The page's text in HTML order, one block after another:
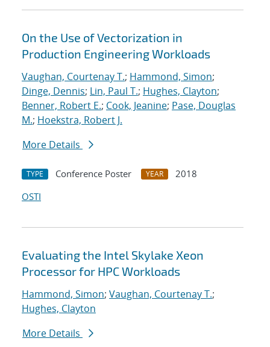
On the Use of Vectorization in
Production Engineering Workloads
Vaughan, Courtenay T.; Hammond, Simon;
Dinge, Dennis; Lin, Paul T.; Hughes, Clayton;
Benner, Robert E.; Cook, Jeanine; Pase, Douglas
M.; Hoekstra, Robert J.
More Details
TYPE Conference Poster YEAR
2018
OSTI
Evaluating the Intel Skylake Xeon
Processor for HPC Workloads
Hammond, Simon; Vaughan, Courtenay T.;
Hughes, Clayton
More Details